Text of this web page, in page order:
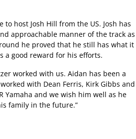
host Josh Hill from the US. Josh has
approachable manner of the track as
he proved that he still has what it
a good reward for his efforts.
worked with us. Aidan has been a
with Dean Ferris, Kirk Gibbs and
Yamaha and we wish him well as he
family in the future.”